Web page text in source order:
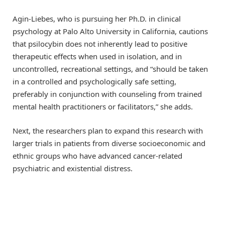
Agin-Liebes, who is pursuing her Ph.D. in clinical
psychology at Palo Alto University in California, cautions
that psilocybin does not inherently lead to positive
therapeutic effects when used in isolation, and in
uncontrolled, recreational settings, and “should be taken
in a controlled and psychologically safe setting,
preferably in conjunction with counseling from trained
mental health practitioners or facilitators,” she adds.
Next, the researchers plan to expand this research with
larger trials in patients from diverse socioeconomic and
ethnic groups who have advanced cancer-related
psychiatric and existential distress.